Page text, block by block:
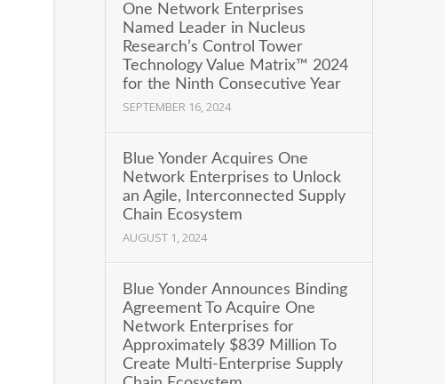
One Network Enterprises
Named Leader in Nucleus
Research’s Control Tower
Technology Value Matrix™ 2024
for the Ninth Consecutive Year
SEPTEMBER 16, 2024
Blue Yonder Acquires One
Network Enterprises to Unlock
an Agile, Interconnected Supply
Chain Ecosystem
AUGUST 1, 2024
Blue Yonder Announces Binding
Agreement To Acquire One
Network Enterprises for
Approximately $839 Million To
Create Multi-Enterprise Supply